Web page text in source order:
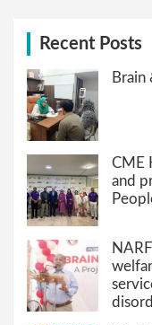
Recent Posts
Brain
CME
and